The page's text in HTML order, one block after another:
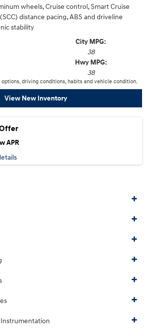
wheels, Cruise control, Smart Cruise
distance pacing, ABS and driveline
stability
City MPG:
38
Hwy MPG:
38
driving conditions, habits and vehicle condition.
View New Inventory
APR